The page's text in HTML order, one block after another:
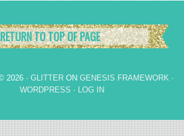
RETURN TO TOP OF PAGE
2026 · GLITTER ON GENESIS FRAMEWORK ·
WORDPRESS · LOG IN